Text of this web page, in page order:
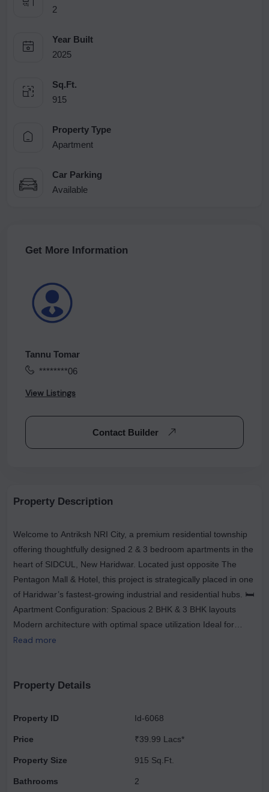
2
Year Built
2025
Sq.Ft.
915
Property Type
Apartment
Car Parking
Available
Get More Information
Tannu Tomar
********06
View Listings
Contact Builder
Property Description
Welcome to Antriksh NRI City, a premium residential township
offering thoughtfully designed 2 & 3 bedroom apartments in the
heart of SIDCUL, New Haridwar. Located just opposite The
Pentagon Mall & Hotel, this project is strategically placed in one
of Haridwar’s fastest-growing industrial and residential hubs. 🛏️
Apartment Configuration: Spacious 2 BHK & 3 BHK layouts
Modern architecture with optimal space utilization Ideal for
families, working professionals & retirees 📍 Location Highlights:
from Patanjali Yogpeeth 10 km from Haridwar city 🏗️ Project
a region dominated by top industrial setups like Hero Group,
connectivity to the airport, railway station, and highways
Peaceful, pollution-free surroundings ideal for second homes or
Read more
Property Details
Property ID
Price
Property Size
Bathrooms
Id-6068
₹39.99 Lacs*
915 Sq.Ft.
2